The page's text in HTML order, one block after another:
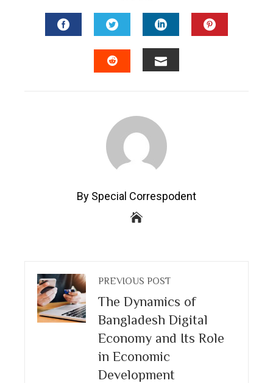
FACEBOOKTWITTERLINKEDIN
By Special Correspodent
PREVIOUS POST
The Dynamics of
Bangladesh Digital
Economy and Its Role
in Economic
Development